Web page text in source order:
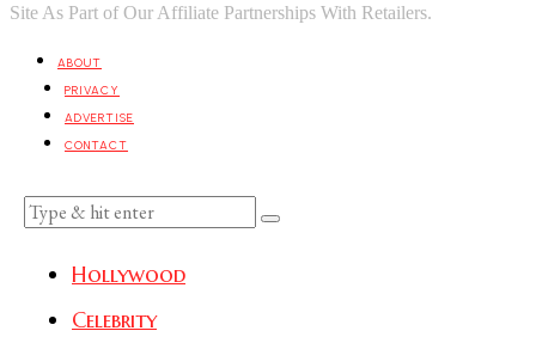
Site As Part of Our Affiliate Partnerships With Retailers.
ABOUT
PRIVACY
ADVERTISE
CONTACT
Hollywood
Celebrity